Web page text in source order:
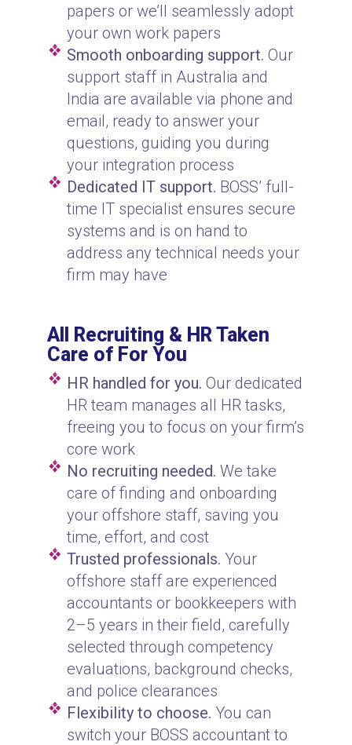
papers or we’ll seamlessly adopt
your own work papers
Smooth onboarding support. Our
support staff in Australia and
India are available via phone and
email, ready to answer your
questions, guiding you during
your integration process
Dedicated IT support. BOSS’ full-
time IT specialist ensures secure
systems and is on hand to
address any technical needs your
firm may have
All Recruiting & HR Taken
Care of For You
HR handled for you. Our dedicated
HR team manages all HR tasks,
freeing you to focus on your firm’s
core work
No recruiting needed. We take
care of finding and onboarding
your offshore staff, saving you
time, effort, and cost
Trusted professionals. Your
offshore staff are experienced
accountants or bookkeepers with
2–5 years in their field, carefully
selected through competency
evaluations, background checks,
and police clearances
Flexibility to choose. You can
switch your BOSS accountant to